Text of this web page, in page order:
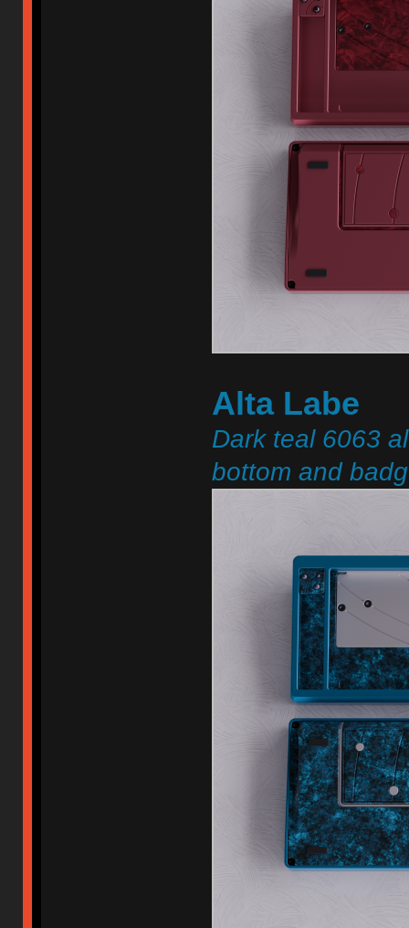
Alta Labe
Dark teal 6063
bottom and